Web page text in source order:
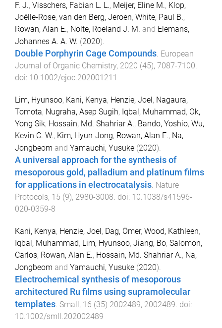
F. J., Visschers, Fabian L. L., Meijer, Eline M., Klop,
Joëlle-Rose, van den Berg, Jeroen, White, Paul B.,
Rowan, Alan E., Nolte, Roeland J. M. and Elemans,
Johannes A. A. W. (2020).
Double Porphyrin Cage Compounds. European
Journal of Organic Chemistry, 2020 (45), 7087-7100.
doi: 10.1002/ejoc.202001211
Lim, Hyunsoo, Kani, Kenya, Henzie, Joel , Nagaura,
Tomota, Nugraha, Asep Sugih, Iqbal, Muhammad, Ok,
Yong Sik, Hossain, Md. Shahriar A., Bando, Yoshio, Wu,
Kevin C. W., Kim, Hyun-Jong, Rowan, Alan E., Na,
Jongbeom and Yamauchi, Yusuke (2020).
A universal approach for the synthesis of
mesoporous gold, palladium and platinum films
for applications in electrocatalysis. Nature
Protocols, 15 (9), 2980-3008. doi: 10.1038/s41596-
020-0359-8
Kani, Kenya, Henzie, Joel, Dag, Ömer, Wood, Kathleen,
Iqbal, Muhammad, Lim, Hyunsoo, Jiang, Bo, Salomon,
Carlos, Rowan, Alan E., Hossain, Md. Shahriar A., Na,
Jongbeom and Yamauchi, Yusuke (2020).
Electrochemical synthesis of mesoporous
architectured Ru films using supramolecular
templates. Small, 16 (35) 2002489, 2002489. doi:
10.1002/smll.202002489